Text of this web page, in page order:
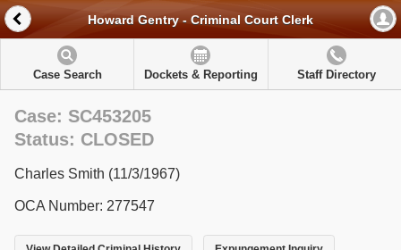
Howard Gentry - Criminal Court Clerk
Case Search Dockets & Reporting Staff Directory
Case: SC453205
Status: CLOSED
Charles Smith (11/3/1967)
OCA Number: 277547